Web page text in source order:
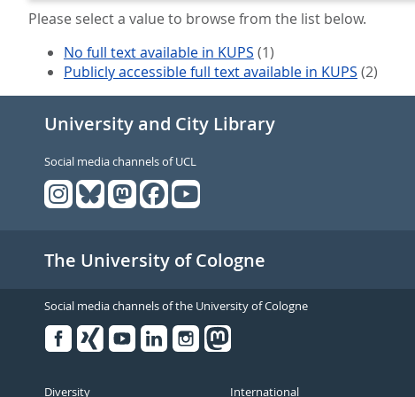
Please select a value to browse from the list below.
No full text available in KUPS (1)
Publicly accessible full text available in KUPS (2)
University and City Library
Social media channels of UCL
The University of Cologne
Social media channels of the University of Cologne
Diversity International